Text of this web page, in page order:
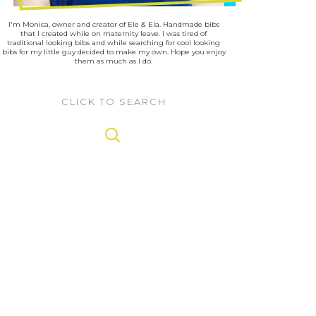
I'm Monica, owner and creator of Ele & Ela. Handmade bibs
that I created while on maternity leave. I was tired of
traditional looking bibs and while searching for cool looking
bibs for my little guy decided to make my own. Hope you enjoy
them as much as I do.
CLICK TO SEARCH